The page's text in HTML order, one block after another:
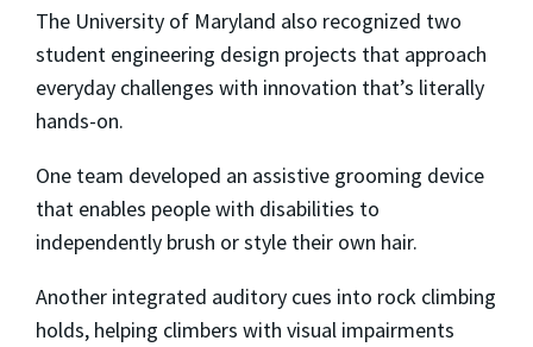
The University of Maryland also recognized two
student engineering design projects that approach
everyday challenges with innovation that’s literally
hands-on.
One team developed an assistive grooming device
that enables people with disabilities to
independently brush or style their own hair.
Another integrated auditory cues into rock climbing
holds, helping climbers with visual impairments